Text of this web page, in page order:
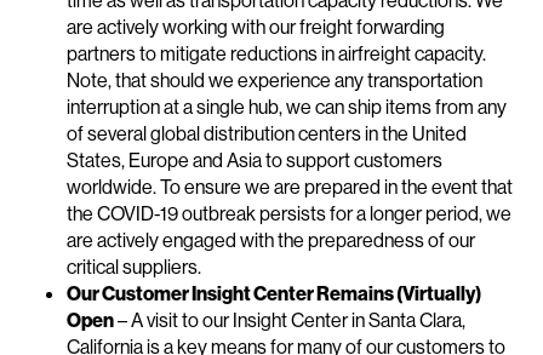
are actively working with our freight forwarding
partners to mitigate reductions in airfreight capacity.
Note, that should we experience any transportation
interruption at a single hub, we can ship items from any
of several global distribution centers in the United
States, Europe and Asia to support customers
worldwide. To ensure we are prepared in the event that
the COVID-19 outbreak persists for a longer period, we
are actively engaged with the preparedness of our
critical suppliers.
Our Customer Insight Center Remains (Virtually)
Open– A visit to our Insight Center in Santa Clara,
California is a key means for many of our customers to